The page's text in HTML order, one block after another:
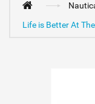
Life is Better At